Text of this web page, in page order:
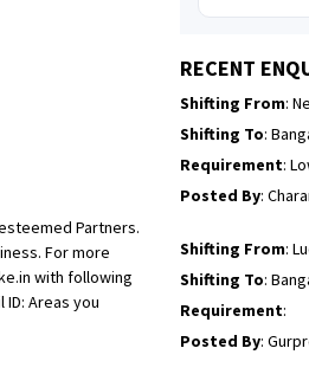
Partners.
For more
with following
ID: Areas you
RECENT
Requirement:
Shifting From:
Shifting To:
Requirement:
Posted By:
Shifting From:
Shifting To:
Requirement:
Posted By: